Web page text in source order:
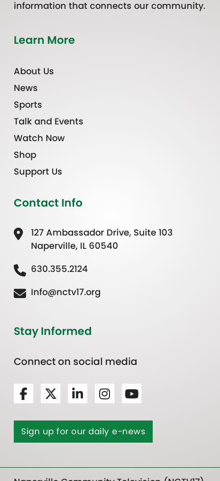
information that connects our community.
Learn More
About Us
News
Sports
Talk and Events
Watch Now
Shop
Support Us
Contact Info
127 Ambassador Drive, Suite 103
Naperville, IL 60540
630.355.2124
Info@nctv17.org
Stay Informed
Connect on social media
Sign up for our daily e-news